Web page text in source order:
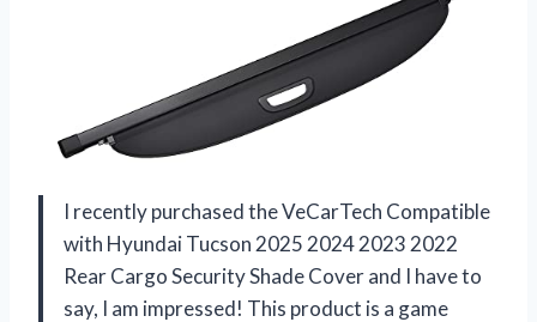
I recently purchased the VeCarTech Compatible
with Hyundai Tucson 2025 2024 2023 2022
Rear Cargo Security Shade Cover and I have to
say, I am impressed! This product is a game